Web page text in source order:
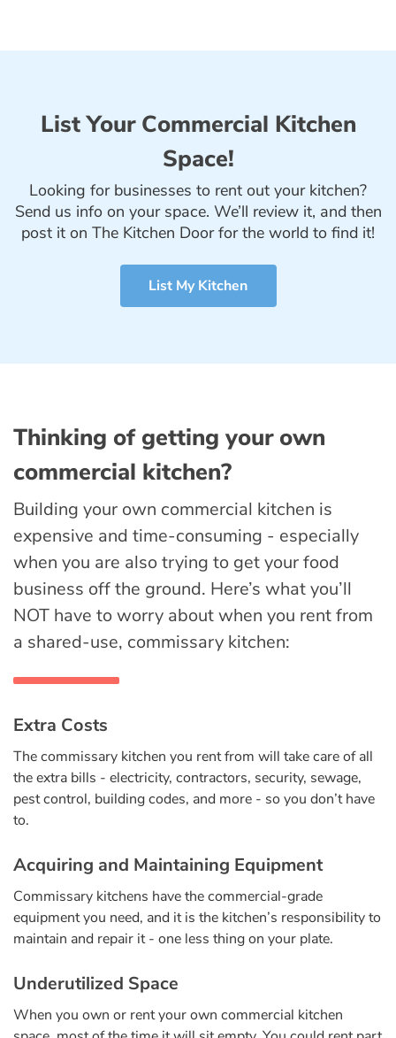
List Your Commercial Kitchen
Space!
Looking for businesses to rent out your kitchen?
Send us info on your space. We’ll review it, and then
post it on The Kitchen Door for the world to find it!
List My Kitchen
Thinking of getting your own
commercial kitchen?
Building your own commercial kitchen is
expensive and time-consuming - especially
when you are also trying to get your food
business off the ground. Here’s what you’ll
NOT have to worry about when you rent from
a shared-use, commissary kitchen:
Extra Costs
The commissary kitchen you rent from will take care of all
the extra bills - electricity, contractors, security, sewage,
pest control, building codes, and more - so you don’t have
to.
Acquiring and Maintaining Equipment
Commissary kitchens have the commercial-grade
equipment you need, and it is the kitchen’s responsibility to
maintain and repair it - one less thing on your plate.
Underutilized Space
When you own or rent your own commercial kitchen